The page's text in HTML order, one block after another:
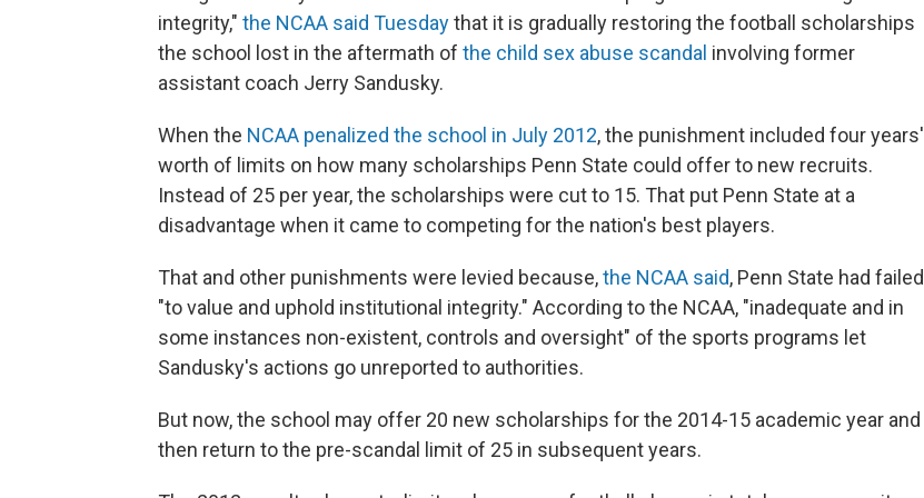
integrity," the NCAA said Tuesdaythat it is gradually restoring the football scholarships
the school lost in the aftermath of the child sex abuse scandal involving former
assistant coach Jerry Sandusky.
When the NCAA penalized the school in July 2012, the punishment included four years'
worth of limits on how many scholarships Penn State could offer to new recruits.
Instead of 25 per year, the scholarships were cut to 15. That put Penn State at a
disadvantage when it came to competing for the nation's best players.
That and other punishments were levied because,the NCAA said, Penn State had failed
"to value and uphold institutional integrity." According to the NCAA, "inadequate and in
some instances non-existent, controls and oversight" of the sports programs let
Sandusky's actions go unreported to authorities.
But now, the school may offer 20 new scholarships for the 2014-15 academic year and
then return to the pre-scandal limit of 25 in subsequent years.